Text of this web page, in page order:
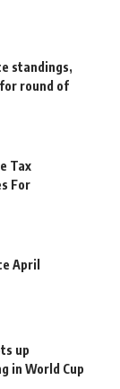
standings,
round of
Tax
For
April
up
in World Cup